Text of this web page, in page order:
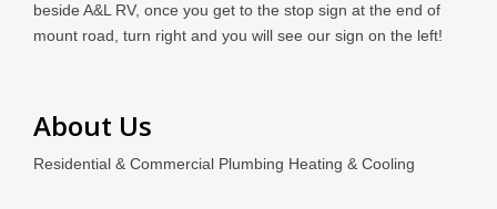
beside A&L RV, once you get to the stop sign at the end of
mount road, turn right and you will see our sign on the left!
About Us
Residential & Commercial Plumbing Heating & Cooling